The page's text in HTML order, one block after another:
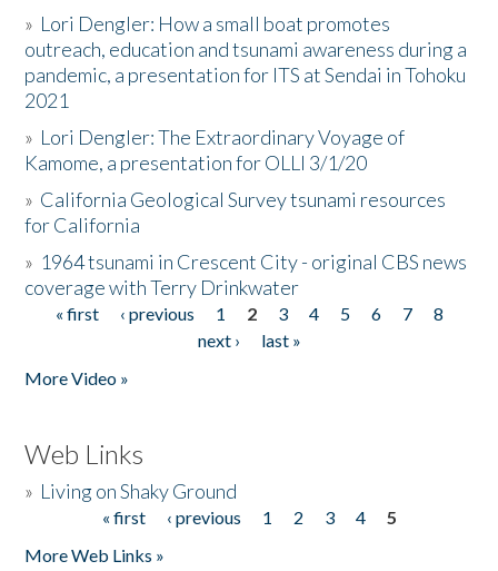
» Lori Dengler: How a small boat promotes
outreach, education and tsunami awareness during a
pandemic, a presentation for ITS at Sendai in Tohoku
2021
» Lori Dengler: The Extraordinary Voyage of
Kamome, a presentation for OLLI 3/1/20
» California Geological Survey tsunami resources
for California
» 1964 tsunami in Crescent City - original CBS news
coverage with Terry Drinkwater
Pages
« first ‹ previous 1 2 3 4 5 6 7
8
next ›
last »
More Video »
Web Links
» Living on Shaky Ground
« first ‹ previous 1 2 3 4
5
More Web Links »